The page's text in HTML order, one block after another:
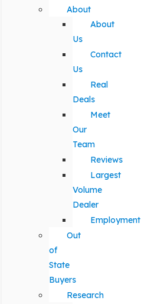
About
About
Us
Contact
Us
Real
Deals
Meet
Our
Team
Reviews
Largest
Volume
Dealer
Employment
Out
of
State
Buyers
Research